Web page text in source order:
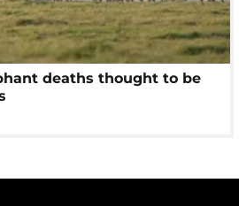
deaths thought to be